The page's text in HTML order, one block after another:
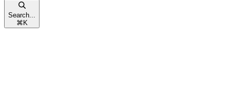
Search...
⌘ K